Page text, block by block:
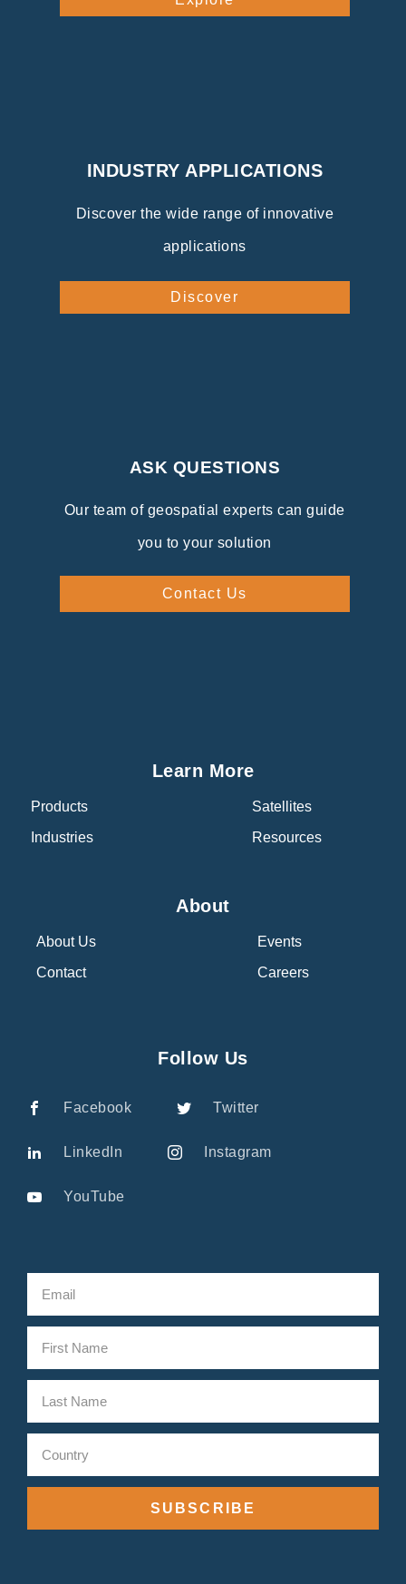
INDUSTRY APPLICATIONS
Discover the wide range of innovative
applications
Discover
ASK QUESTIONS
Our team of geospatial experts can guide
you to your solution
Contact Us
Learn More
Products
Industries
Satellites
Resources
About
About Us
Contact
Events
Careers
Follow Us
Facebook Twitter
LinkedIn Instagram
YouTube
SUBSCRIBE